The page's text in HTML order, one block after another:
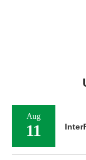
Aug
11